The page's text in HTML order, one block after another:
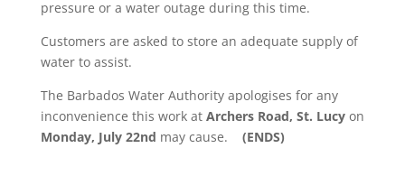
pressure or a water outage during this time.
Customers are asked to store an adequate supply of
water to assist.
The Barbados Water Authority apologises for any
inconvenience this work atArchers Road, St. Lucyon
Monday, July 22nd may cause. (ENDS)